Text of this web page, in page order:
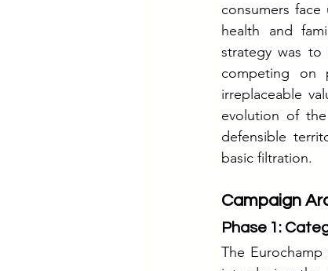
consumers
health and
strategy was
competing on
irreplaceable
evolution of
defensible
basic filtration.
Campaign
Phase 1:
The